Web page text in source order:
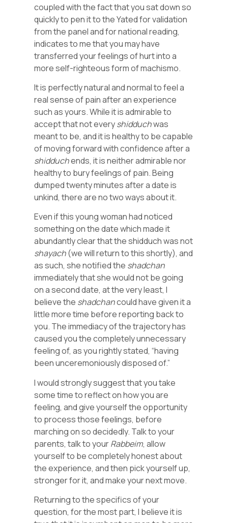
coupled with the fact that you sat down so
quickly to pen it to the Yated for validation
from the panel and for national reading,
indicates to me that you may have
transferred your feelings of hurt into a
more self-righteous form of machismo.
It is perfectly natural and normal to feel a
real sense of pain after an experience
such as yours. While it is admirable to
accept that not everyshidduchwas
meant to be, and it is healthy to be capable
of moving forward with confidence after a
shidduchends, it is neither admirable nor
healthy to bury feelings of pain. Being
dumped twenty minutes after a date is
unkind, there are no two ways about it.
Even if this young woman had noticed
something on the date which made it
abundantly clear that the shidduch was not
shayach(we will return to this shortly), and
as such, she notified the shadchan
immediately that she would not be going
on a second date, at the very least, I
believe the shadchancould have given it a
little more time before reporting back to
you. The immediacy of the trajectory has
caused you the completely unnecessary
feeling of, as you rightly stated, “having
been unceremoniously disposed of.”
I would strongly suggest that you take
some time to reflect on how you are
feeling, and give yourself the opportunity
to process those feelings, before
marching on so decidedly. Talk to your
parents, talk to yourRabbeim, allow
yourself to be completely honest about
the experience, and then pick yourself up,
stronger for it, and make your next move.
Returning to the specifics of your
question, for the most part, I believe it is